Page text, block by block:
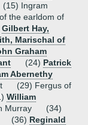
Ingram
the earldom of
Gilbert Hay,
Marischal of
Graham
(24) Patrick
Abernethy
(29) Fergus of
William
Murray (34)
(36) Reginald